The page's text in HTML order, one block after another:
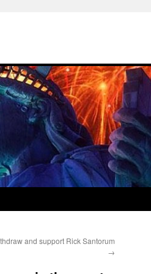
and support Rick Santorum
→